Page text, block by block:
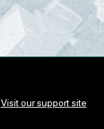
Visit our support site